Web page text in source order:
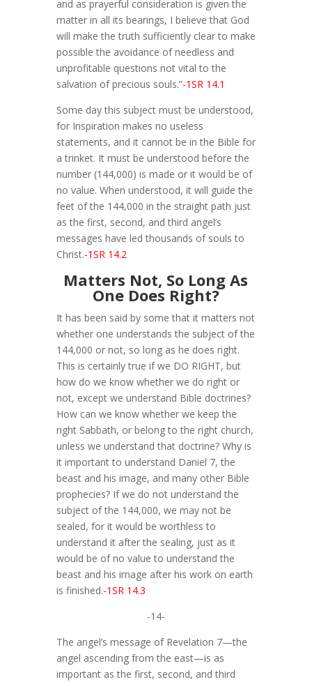
and as prayerful consideration is given the
matter in all its bearings, I believe that God
will make the truth sufficiently clear to make
possible the avoidance of needless and
unprofitable questions not vital to the
salvation of precious souls.”-1SR 14.1
Some day this subject must be understood,
for Inspiration makes no useless
statements, and it cannot be in the Bible for
a trinket. It must be understood before the
number (144,000) is made or it would be of
no value. When understood, it will guide the
feet of the 144,000 in the straight path just
as the first, second, and third angel’s
messages have led thousands of souls to
Christ.-1SR 14.2
Matters Not, So Long As
One Does Right?
It has been said by some that it matters not
whether one understands the subject of the
144,000 or not, so long as he does right.
This is certainly true if we DO RIGHT, but
how do we know whether we do right or
not, except we understand Bible doctrines?
How can we know whether we keep the
right Sabbath, or belong to the right church,
unless we understand that doctrine? Why is
it important to understand Daniel 7, the
beast and his image, and many other Bible
prophecies? If we do not understand the
subject of the 144,000, we may not be
sealed, for it would be worthless to
understand it after the sealing, just as it
would be of no value to understand the
beast and his image after his work on earth
is finished.-1SR 14.3
-14-
The angel’s message of Revelation 7—the
angel ascending from the east—is as
important as the first, second, and third